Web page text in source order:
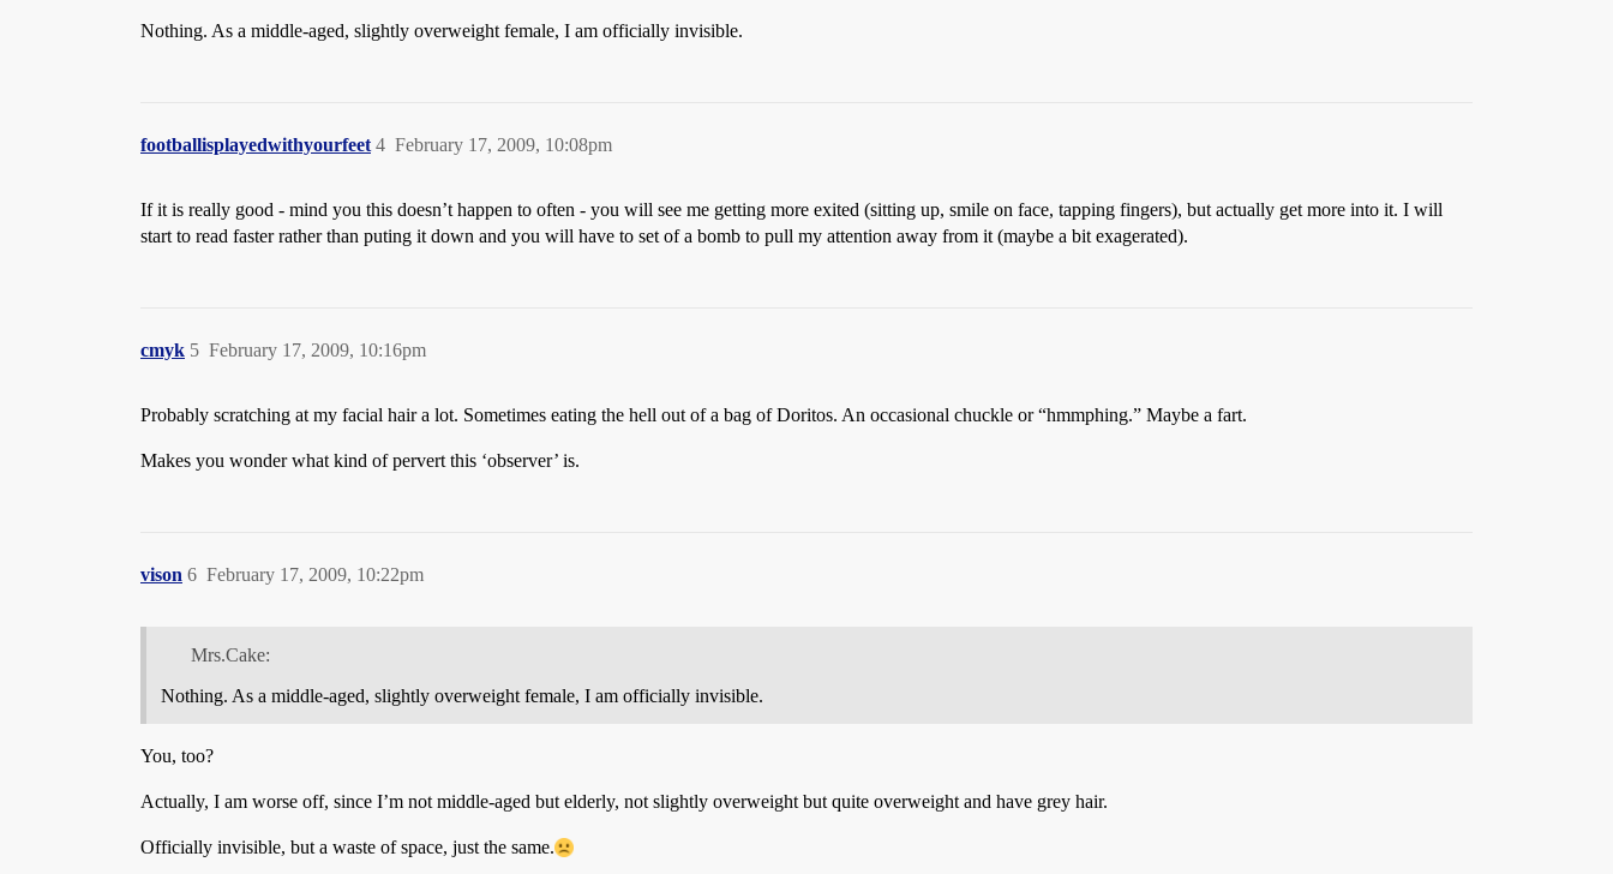
Nothing. As a middle-aged, slightly overweight female, I am officially invisible.
footballisplayedwithyourfeet February 17, 2009, 10:08pm
4
If it is really good - mind you this doesn’t happen to often - you will see me getting more exited (sitting up, smile on face, tapping fingers), but actually get more into it. I will
start to read faster rather than puting it down and you will have to set of a bomb to pull my attention away from it (maybe a bit exagerated).
cmyk February 17, 2009, 10:16pm
5
Probably scratching at my facial hair a lot. Sometimes eating the hell out of a bag of Doritos. An occasional chuckle or “hmmphing.” Maybe a fart.
Makes you wonder what kind of pervert this ‘observer’ is.
vison February 17, 2009, 10:22pm
6
Mrs.Cake:
Nothing. As a middle-aged, slightly overweight female, I am officially invisible.
You, too?
Actually, I am worse off, since I’m not middle-aged but elderly, not slightly overweight but quite overweight and have grey hair.
Officially invisible, but a waste of space, just the same.